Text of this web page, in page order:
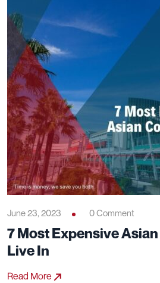
June 23, 2023 0 Comment
7 Most Expensive
Live In
Read More